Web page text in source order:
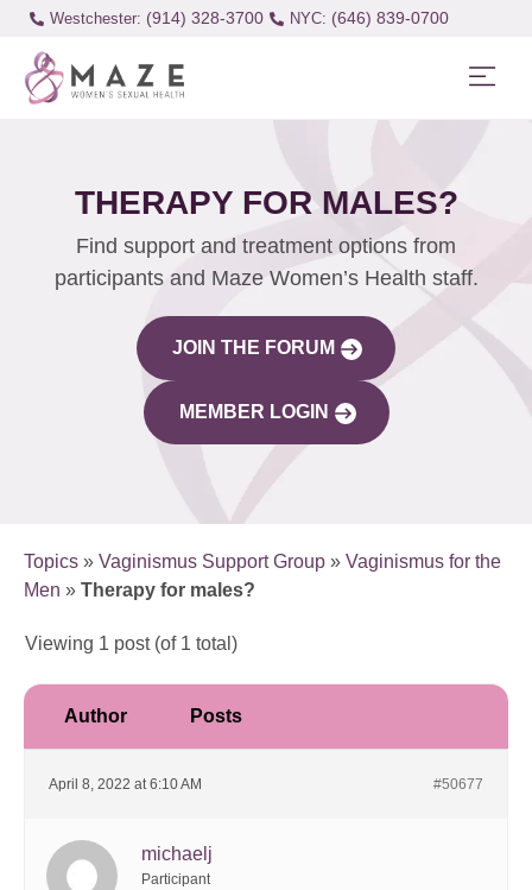
Westchester: (914) 328-3700 (646) 839-0700
THERAPY FOR MALES?
Find support and treatment options from
participants and Maze Women’s Health staff.
JOIN THE FORUM
MEMBER LOGIN
Topics » Vaginismus Support Group » Vaginismus for the
Men » Therapy for males?
Viewing 1 post (of 1 total)
Author Posts
April 8, 2022 at 6:10 AM #50677
michaelj
Participant